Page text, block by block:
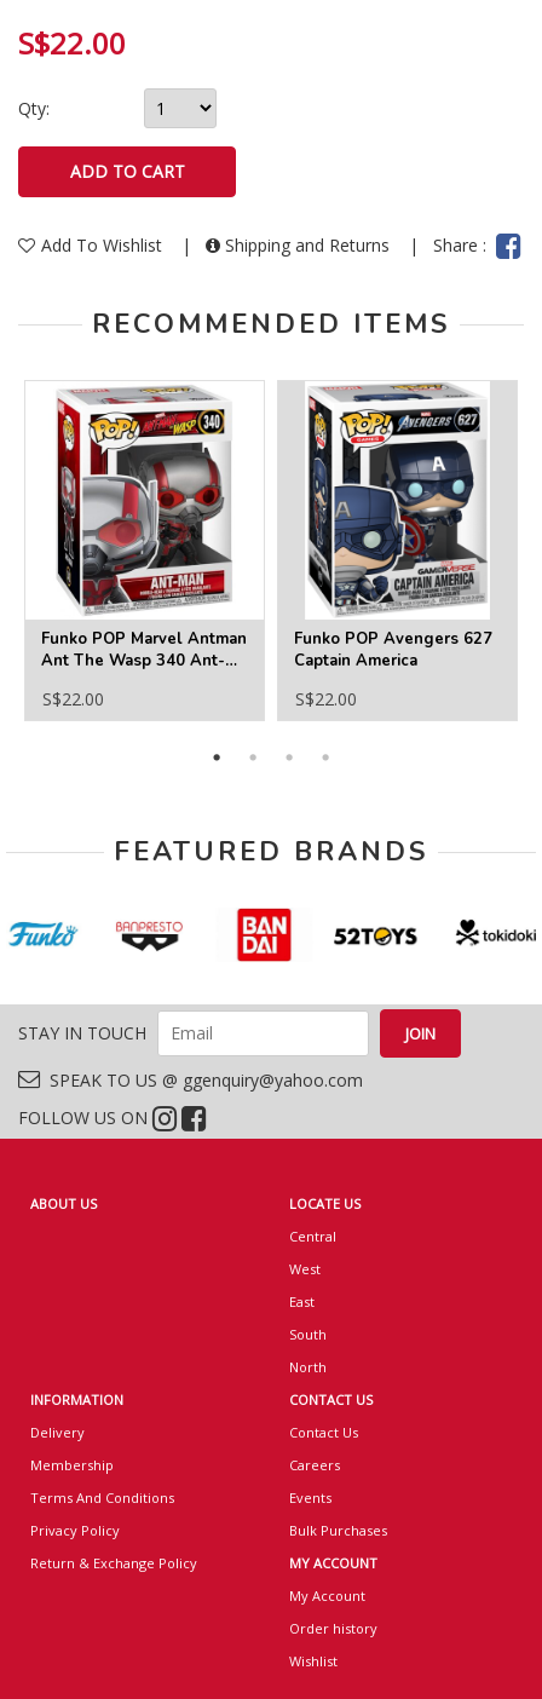
S$22.00
Qty:
Add To Wishlist | Shipping and Returns | Share :
RECOMMENDED ITEMS
Funko POP Marvel Antman
Ant The Wasp 340 Ant-
S$22.00
Funko POP Avengers 627
Captain America
S$22.00
FEATURED BRANDS
STAY IN TOUCH
SPEAK TO US @ ggenquiry@yahoo.com
FOLLOW US ON
ABOUT US
LOCATE US
Central
West
East
South
North
INFORMATION
Delivery
Membership
Terms And Conditions
Privacy Policy
Return & Exchange Policy
CONTACT US
Contact Us
Careers
Events
Bulk Purchases
MY ACCOUNT
My Account
Order history
Wishlist